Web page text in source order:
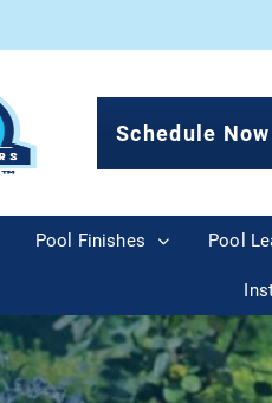
Schedule
Pool Finishes Pool